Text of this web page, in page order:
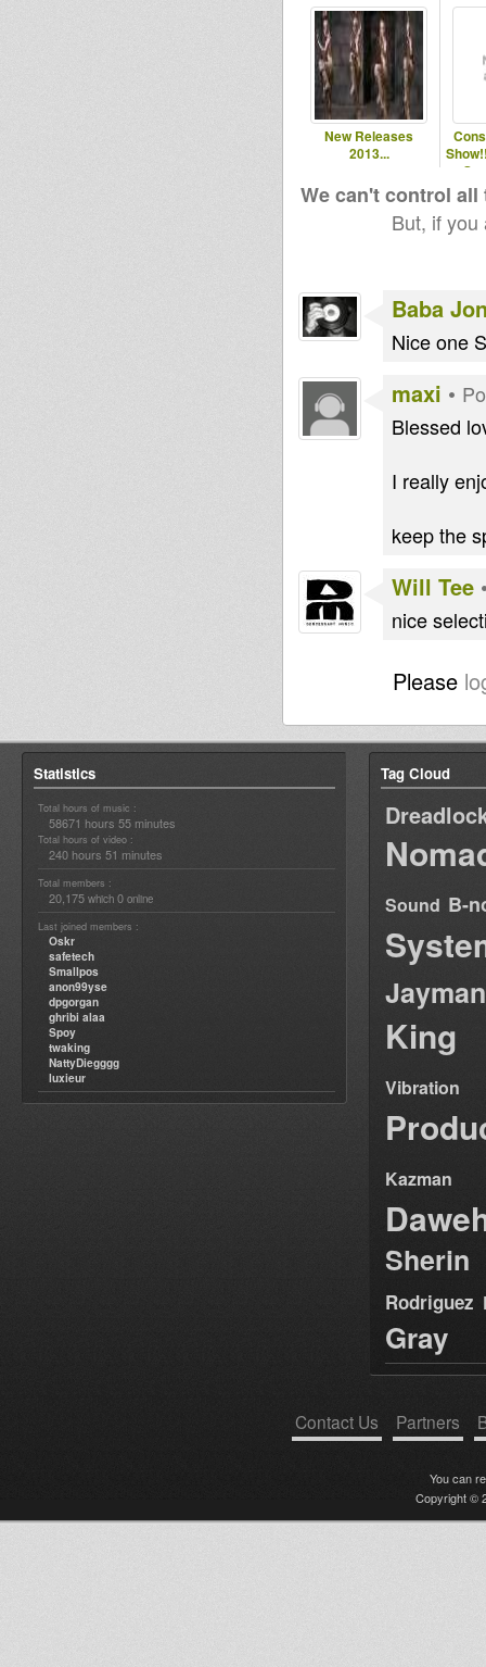
New Releases
2013...
We can't control
But, if
Baba
Nice one
maxi •
Blessed
I really
keep the
Will Tee
nice
Please
Statistics
Total hours of music :
58671 hours 55 minutes
Total hours of video :
240 hours 51 minutes
Total members :
20,175 which 0 online
Last joined members :
Oskr
safetech
Smallpos
anon99yse
dpgorgan
ghribi alaa
Spoy
twaking
NattyDiegggg
luxieur
Tag Cloud
Sound B-
Jayman
King
Vibration
Kazman
Sherin
Rodriguez
Gray
Contact Us Partners
You can
Copyright ©